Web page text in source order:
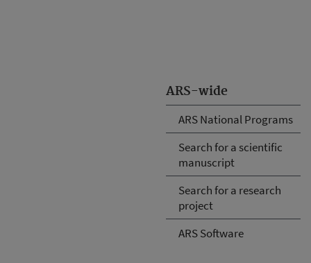
ARS-wide
ARS National Programs
Search for a scientific
manuscript
Search for a research
project
ARS Software